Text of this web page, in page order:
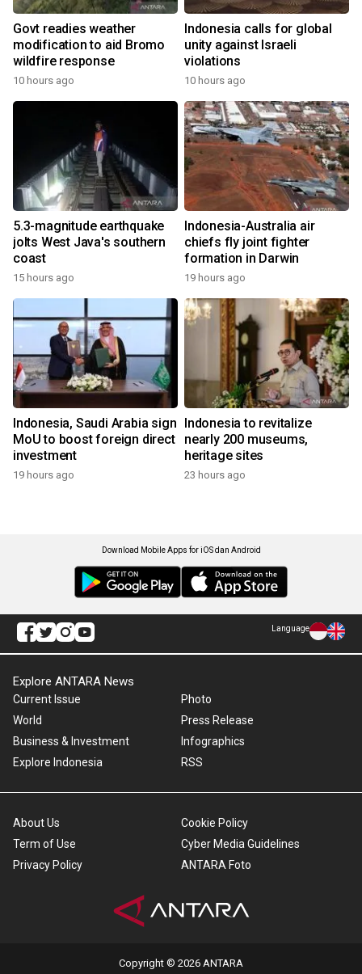
Govt readies weather
modification to aid Bromo
wildfire response
10 hours ago
Indonesia calls for global
unity against Israeli
violations
10 hours ago
5.3-magnitude earthquake
jolts West Java's southern
coast
15 hours ago
Indonesia-Australia air
chiefs fly joint fighter
formation in Darwin
19 hours ago
Indonesia, Saudi Arabia sign
MoU to boost foreign direct
investment
19 hours ago
Indonesia to revitalize
nearly 200 museums,
heritage sites
23 hours ago
Download Mobile Apps for iOS dan Android
Language
Explore ANTARA News
Current Issue
World
Business & Investment
Explore Indonesia
Photo
Press Release
Infographics
RSS
About Us
Term of Use
Privacy Policy
Cookie Policy
Cyber Media Guidelines
ANTARA Foto
Copyright © 2026 ANTARA